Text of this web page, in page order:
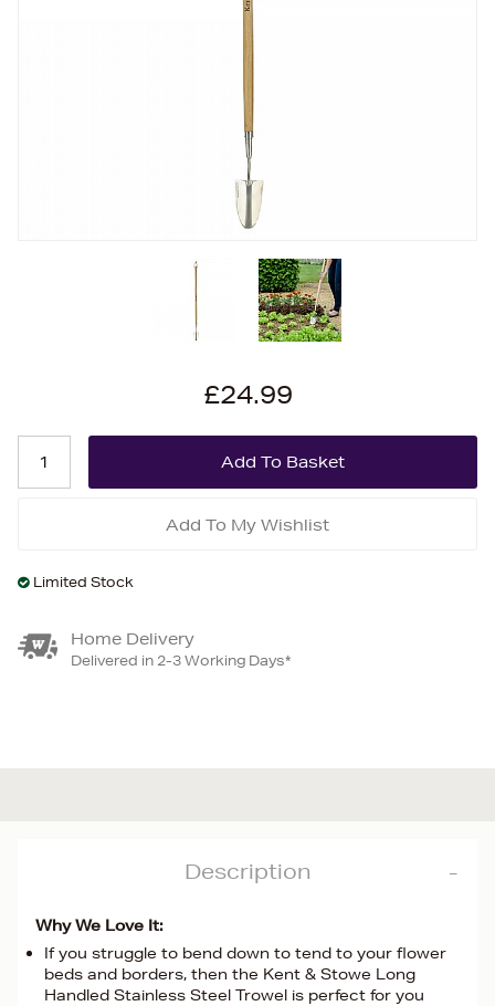
£24.99
Add To My Wishlist
Limited Stock
Home Delivery
Delivered in 2-3 Working Days*
Description
Why We Love It:
If you struggle to bend down to tend to your flower
beds and borders, then the Kent & Stowe Long
Handled Stainless Steel Trowel is perfect for you